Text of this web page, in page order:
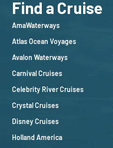
Find a Cruise
AmaWaterways
Atlas Ocean Voyages
Avalon Waterways
Carnival Cruises
Celebrity River Cruises
Crystal Cruises
Disney Cruises
Holland America